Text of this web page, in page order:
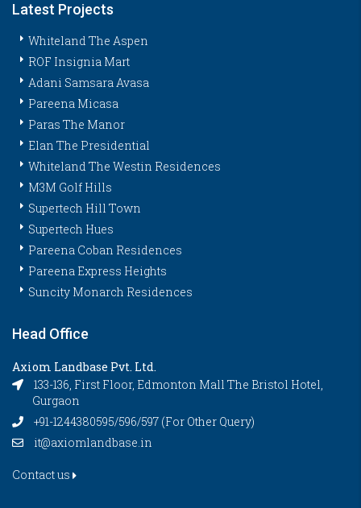
Latest Projects
Whiteland The Aspen
ROF Insignia Mart
Adani Samsara Avasa
Pareena Micasa
Paras The Manor
Elan The Presidential
Whiteland The Westin Residences
M3M Golf Hills
Supertech Hill Town
Supertech Hues
Pareena Coban Residences
Pareena Express Heights
Suncity Monarch Residences
Head Office
Axiom Landbase Pvt. Ltd.
133-136, First Floor, Edmonton Mall The Bristol Hotel,
Gurgaon
+91-1244380595/596/597 (For Other Query)
it@axiomlandbase.in
Contact us